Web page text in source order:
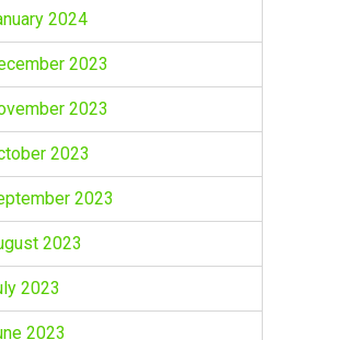
2024
2023
2023
2023
2023
2023
2023
2023